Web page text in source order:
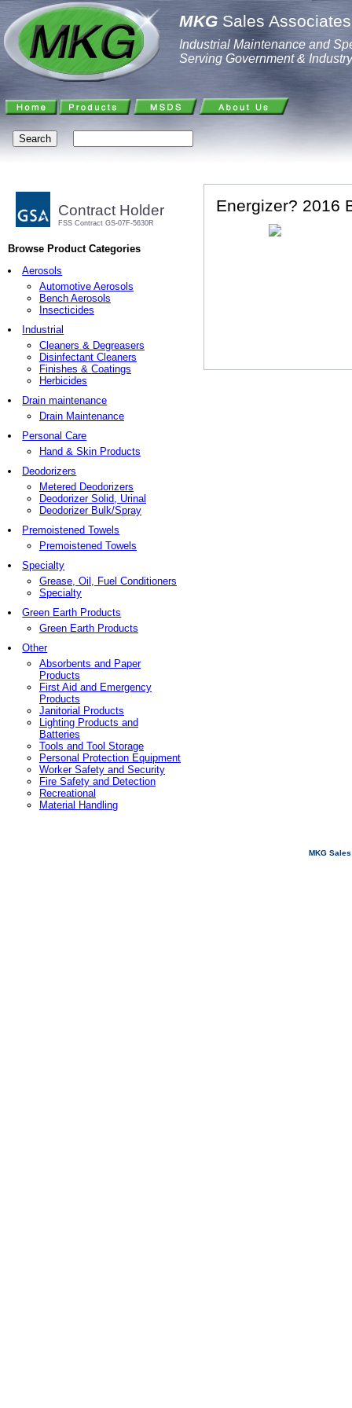
MKG Sales
Industrial Maintenance and
Serving Government & Industry
Contract Holder
FSS Contract GS-07F-5630R
Browse Product Categories
Aerosols
Automotive Aerosols
Bench Aerosols
Insecticides
Industrial
Cleaners & Degreasers
Disinfectant Cleaners
Finishes & Coatings
Herbicides
Drain maintenance
Drain Maintenance
Personal Care
Hand & Skin Products
Deodorizers
Metered Deodorizers
Deodorizer Solid, Urinal
Deodorizer Bulk/Spray
Premoistened Towels
Premoistened Towels
Specialty
Grease, Oil, Fuel Conditioners
Specialty
Green Earth Products
Green Earth Products
Other
Absorbents and Paper
Products
First Aid and Emergency
Products
Janitorial Products
Lighting Products and
Batteries
Tools and Tool Storage
Personal Protection Equipment
Worker Safety and Security
Fire Safety and Detection
Recreational
Material Handling
Energizer? 2016
MKG